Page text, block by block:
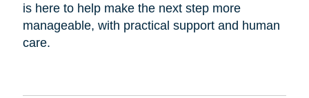
is here to help make the next step more
manageable, with practical support and human
care.